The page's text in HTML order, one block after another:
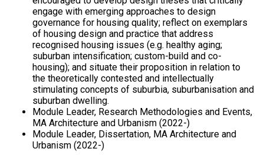
engage with emerging approaches to design
governance for housing quality; reflect on exemplars
of housing design and practice that address
recognised housing issues (e.g. healthy aging;
suburban intensification; custom-build and co-
housing); and situate their proposition in relation to
the theoretically contested and intellectually
stimulating concepts of suburbia, suburbanisation and
suburban dwelling.
Module Leader, Research Methodologies and Events,
MA Architecture and Urbanism (2022-)
Module Leader, Dissertation, MA Architecture and
Urbanism (2022-)